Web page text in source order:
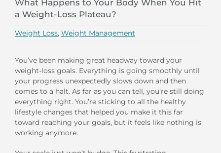
What Happens to Your Body When You Hit
a Weight-Loss Plateau?
Weight Loss, Weight Management
You’ve been making great headway toward your
weight-loss goals. Everything is going smoothly until
your progress unexpectedly slows down and then
comes to a halt. As far as you can tell, you’re still doing
everything right. You’re sticking to all the healthy
lifestyle changes that helped you make it this far
toward reaching your goals, but it feels like nothing is
working anymore.